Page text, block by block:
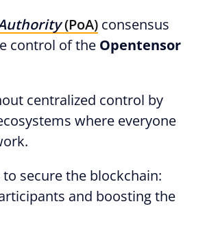
(PoA) consensus
control of the Opentensor
centralized control by
where everyone
secure the blockchain:
and boosting the